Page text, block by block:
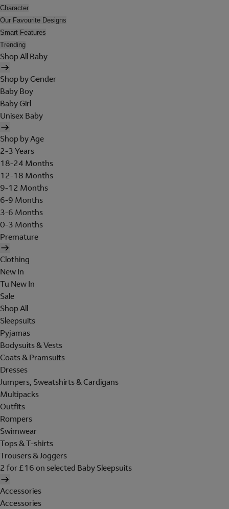
Character
Our Favourite Designs
Smart Features
Trending
Shop All Baby
Shop by Gender
Baby Boy
Baby Girl
Unisex Baby
Shop by Age
2-3 Years
18-24 Months
12-18 Months
9-12 Months
6-9 Months
3-6 Months
0-3 Months
Premature
Clothing
New In
Tu New In
Sale
Shop All
Sleepsuits
Pyjamas
Bodysuits & Vests
Coats & Pramsuits
Dresses
Jumpers, Sweatshirts & Cardigans
Multipacks
Outfits
Rompers
Swimwear
Tops & T-shirts
Trousers & Joggers
2 for £16 on selected Baby Sleepsuits
Accessories
Accessories